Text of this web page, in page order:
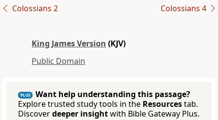
Colossians 2 Colossians 4
King James Version (KJV)
Public Domain
PLUS
Want help understanding this passage?
Explore trusted study tools in the Resourcestab.
Discoverdeeper insightwith Bible Gateway Plus.